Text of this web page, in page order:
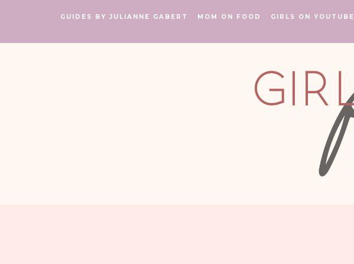
GUIDES BY JULIANNE GABERT MOM ON FOOD GIRLS ON YOUTUBE